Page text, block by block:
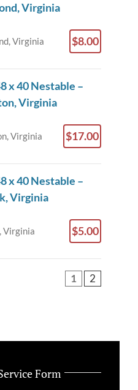
Virginia
Virginia $8.00
x 40 Nestable –
Virginia
Virginia $17.00
x 40 Nestable –
Virginia
Virginia $5.00
1 2
Form